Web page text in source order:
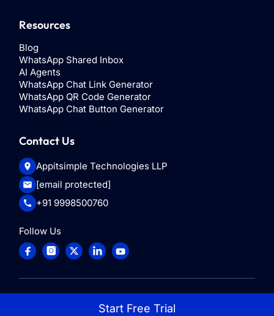
Resources
Blog
WhatsApp Shared Inbox
AI Agents
WhatsApp Chat Link Generator
WhatsApp QR Code Generator
WhatsApp Chat Button Generator
Contact Us
Appitsimple Technologies LLP
[email protected]
+91 9998500760
Follow Us
Start Free Trial